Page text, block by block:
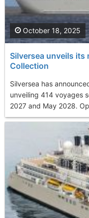
Silversea unveils its
Collection
Silversea has
unveiling 414 voyages
2027 and May 2028.
October 18, 2025